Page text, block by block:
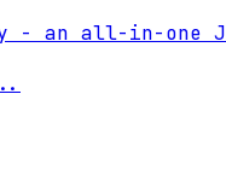
- an all-in-one